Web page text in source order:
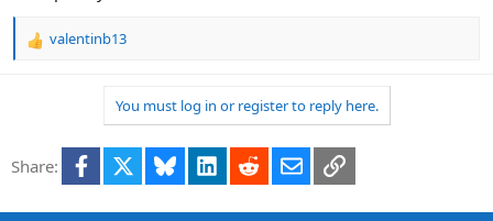
R
o
valentinb13
You must log in or register to reply here.
Share: Facebook Bluesky LinkedInRedditEmailLink